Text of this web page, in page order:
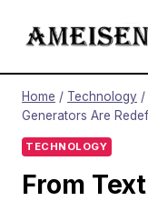
Home / Technology /
Generators Are
TECHNOLOGY
From